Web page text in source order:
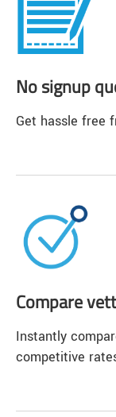
No signup
Get hassle free
Compare
Instantly
competitive